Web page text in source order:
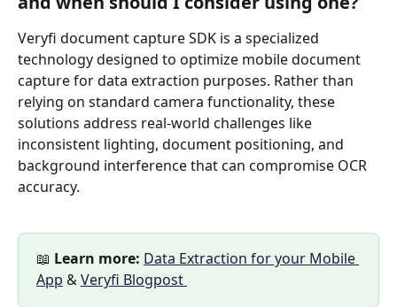
Veryfi document capture SDK is a specialized
technology designed to optimize mobile document
capture for data extraction purposes. Rather than
relying on standard camera functionality, these
solutions address real-world challenges like
inconsistent lighting, document positioning, and
background interference that can compromise OCR
accuracy.
📖 Learn more: Data Extraction for your Mobile
App & Veryfi Blogpost